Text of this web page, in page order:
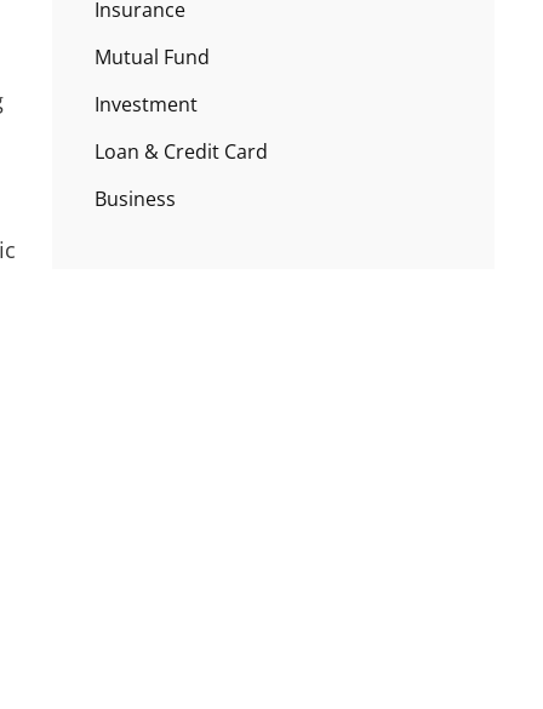
Insurance
Mutual Fund
Investment
Loan & Credit Card
Business